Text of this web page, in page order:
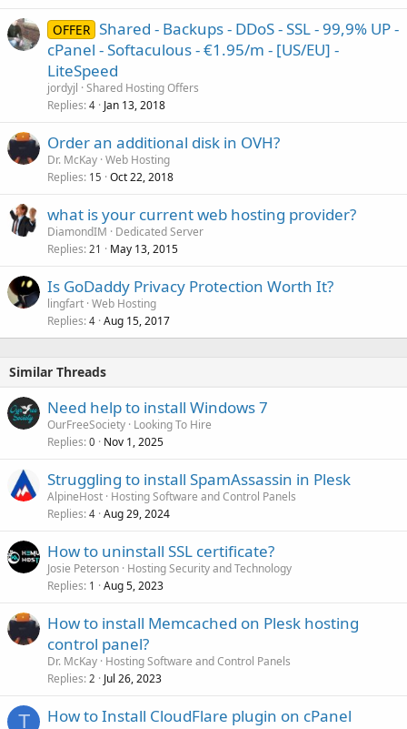
OFFER Shared - Backups - DDoS - SSL - 99,9% UP -
cPanel - Softaculous - €1.95/m - [US/EU] -
LiteSpeed
jordyjl Shared Hosting Offers
Replies 4 Jan 13, 2018
Order an additional disk in OVH?
Dr. McKay Web Hosting
Replies 15 Oct 22, 2018
what is your current web hosting provider?
DiamondIM
Dedicated Server
Replies 21 May 13, 2015
Is GoDaddy Privacy Protection Worth It?
lingfart Web Hosting
Replies 4 Aug 15, 2017
Similar Threads
Need help to install Windows 7
OurFreeSociety Looking To Hire
Replies 0 Nov 1, 2025
Struggling to install SpamAssassin in Plesk
AlpineHost Hosting Software and Control Panels
Replies 4 Aug 29, 2024
How to uninstall SSL certificate?
Josie Peterson Hosting Security and Technology
Replies 1 Aug 5, 2023
How to install Memcached on Plesk hosting
control panel?
Dr. McKay Hosting Software and Control Panels
Replies 2 Jul 26, 2023
T
How to Install CloudFlare plugin on cPanel